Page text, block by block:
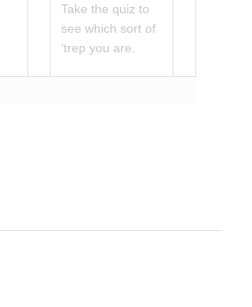
Take the quiz to
see which sort of
‘trep you are.